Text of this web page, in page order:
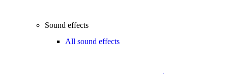
Sound effects
All sound effects